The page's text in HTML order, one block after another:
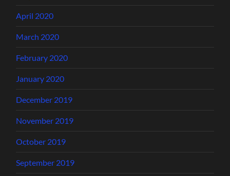
April 2020
March 2020
February 2020
January 2020
December 2019
November 2019
October 2019
September 2019